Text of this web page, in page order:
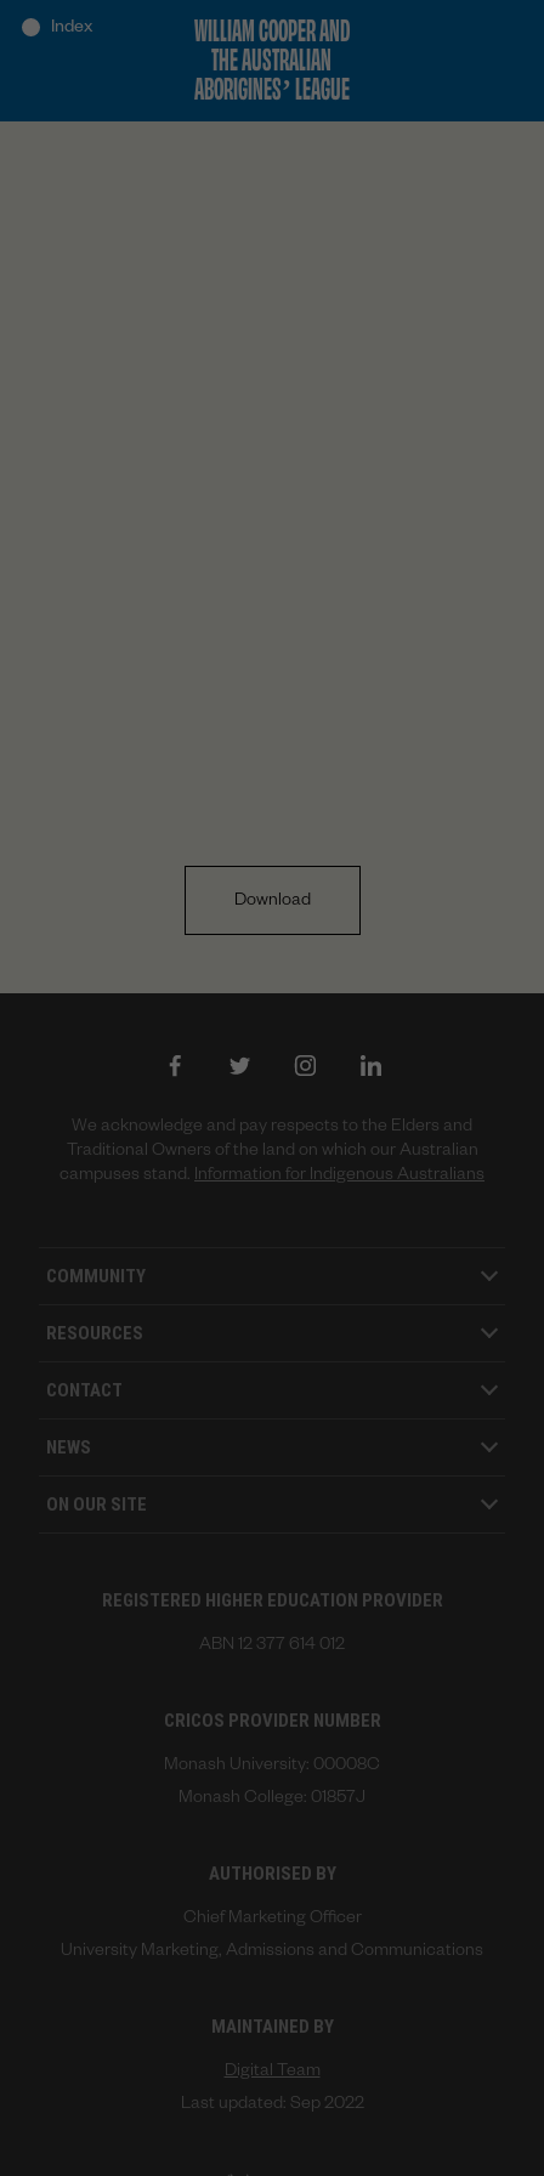
WILLIAM COOPER AND
THE AUSTRALIAN
ABORIGINES’ LEAGUE
Download
We acknowledge and pay respects to the Elders and
Traditional Owners of the land on which our Australian
campuses stand. Information for Indigenous Australians
COMMUNITY
RESOURCES
CONTACT
NEWS
ON OUR SITE
REGISTERED HIGHER EDUCATION PROVIDER
ABN 12 377 614 012
CRICOS PROVIDER NUMBER
Monash University: 00008C
Monash College: 01857J
AUTHORISED BY
Chief Marketing Officer
University Marketing, Admissions and Communications
MAINTAINED BY
Digital Team
Last updated: Sep 2022